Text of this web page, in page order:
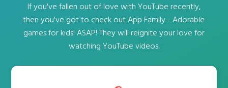
If you've fallen out of love with YouTube recently,
then you've got to check out App Family - Adorable
games for kids! ASAP! They will reignite your love for
watching YouTube videos.